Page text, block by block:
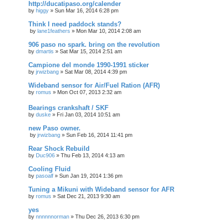
http://ducatipaso.org/calender
by higgy » Sun Mar 16, 2014 6:28 pm
Think I need paddock stands?
by lane1feathers » Mon Mar 10, 2014 2:08 am
906 paso no spark. bring on the revolution
by dmartis » Sat Mar 15, 2014 2:51 am
Campione del monde 1990-1991 sticker
by jrwizbang » Sat Mar 08, 2014 4:39 pm
Wideband sensor for Air/Fuel Ration (AFR)
by romus » Mon Oct 07, 2013 2:32 am
Bearings crankshaft / SKF
by duske » Fri Jan 03, 2014 10:51 am
new Paso owner.
by jrwizbang » Sun Feb 16, 2014 11:41 pm
Rear Shock Rebuild
by Duc906 » Thu Feb 13, 2014 4:13 am
Cooling Fluid
by pasoalf » Sun Jan 19, 2014 1:36 pm
Tuning a Mikuni with Wideband sensor for AFR
by romus » Sat Dec 21, 2013 9:30 am
yes
by nnnnnnorman » Thu Dec 26, 2013 6:30 pm